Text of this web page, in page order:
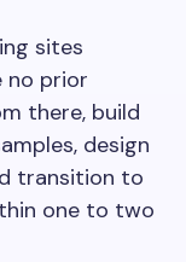
sites
no prior
there, build
design
transition to
one to two